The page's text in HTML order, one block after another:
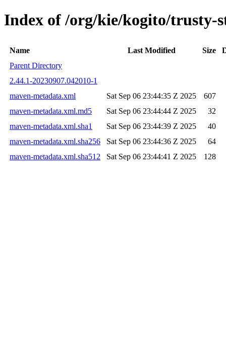
Index of /org/kie/kogito/trusty-
Name Last Modified Size
Parent Directory
2.44.1-20230907.042010-1
maven-metadata.xml
Sat Sep 06 23:44:35 Z 2025
607
maven-metadata.xml.md5
Sat Sep 06 23:44:44 Z 2025
32
maven-metadata.xml.sha1
Sat Sep 06 23:44:39 Z 2025
40
maven-metadata.xml.sha256
Sat Sep 06 23:44:36 Z 2025
64
maven-metadata.xml.sha512
Sat Sep 06 23:44:41 Z 2025 128